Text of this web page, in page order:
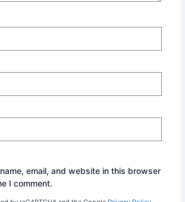
email, and website in this browser
I comment.